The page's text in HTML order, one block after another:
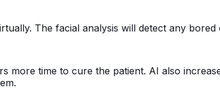
The facial analysis will detect any
more time to cure the patient. AI also